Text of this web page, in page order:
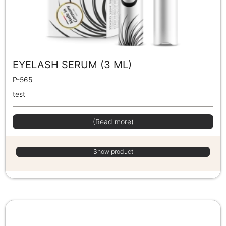
EYELASH SERUM (3 ML)
P-565
test
(Read more)
Show product